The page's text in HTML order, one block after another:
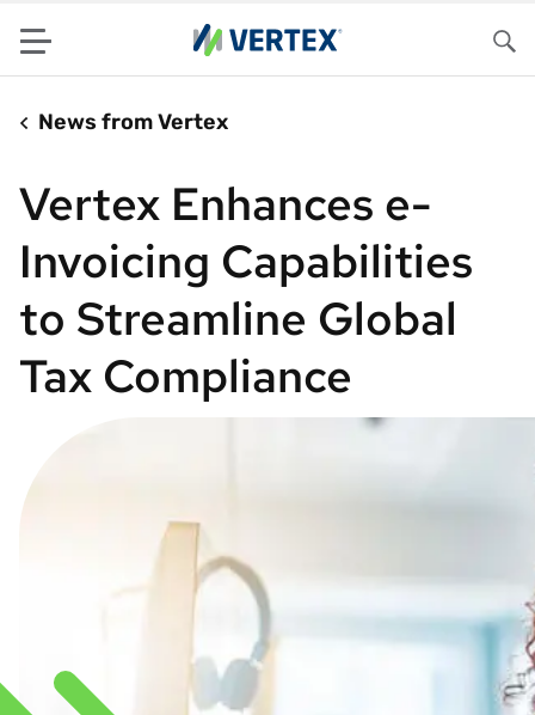
Menu
News from Vertex
Vertex Enhances e-
Invoicing Capabilities
to Streamline Global
Tax Compliance